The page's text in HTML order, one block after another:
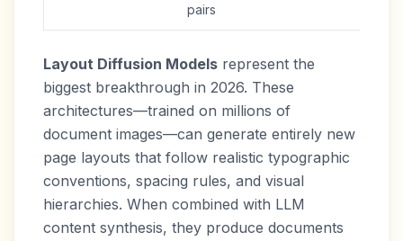
pairs
Layout Diffusion Models represent the
biggest breakthrough in 2026. These
architectures—trained on millions of
document images—can generate entirely new
page layouts that follow realistic typographic
conventions, spacing rules, and visual
hierarchies. When combined with LLM
content synthesis, they produce documents